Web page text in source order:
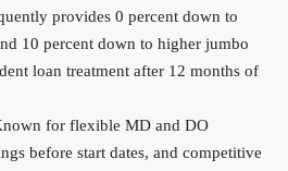
provides 0 percent down to
10 percent down to higher jumbo
loan treatment after 12 months of
for flexible MD and DO
before start dates, and competitive